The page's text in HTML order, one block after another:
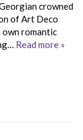
crowned
of Art Deco
own romantic
Read more »